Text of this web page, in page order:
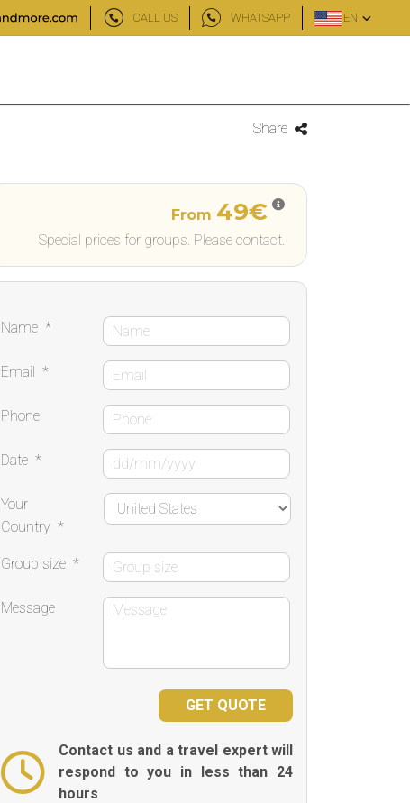
CALL US WHATSAPP EN
Share
From 49€
Special prices for groups. Please contact.
Name *
Email *
Phone
Date *
Your
Country *
Group size *
Message
Contact us and a travel expert will
respond to you in less than 24
hours